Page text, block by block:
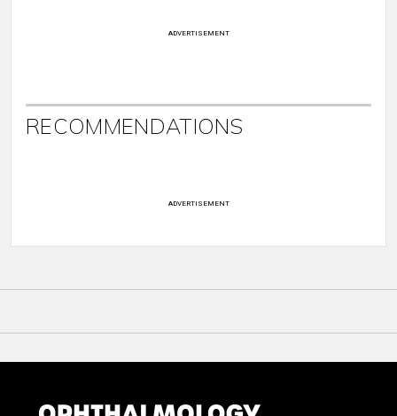
ADVERTISEMENT
RECOMMENDATIONS
ADVERTISEMENT